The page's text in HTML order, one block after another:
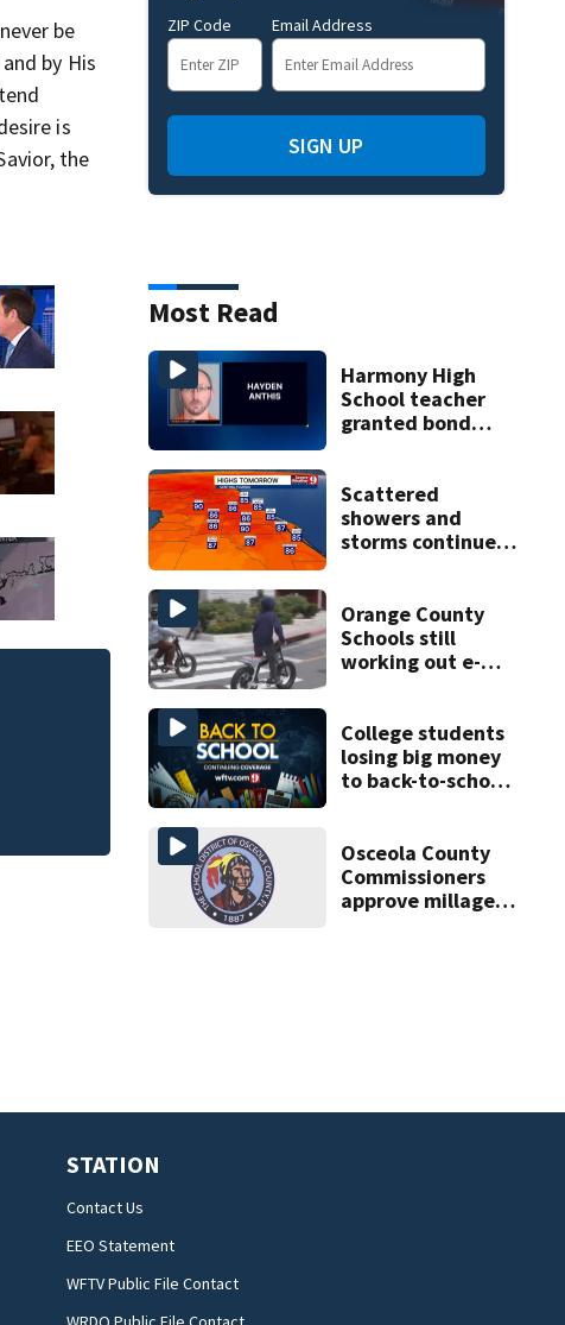
be
by His
is
the
clerk
ZIP Code Email Address
SIGN UP
Most Read
Harmony High
School teacher
granted bond
minor for sex
Scattered
showers and
storms continue
Orange County
Schools still
working out e-
year nears
College students
losing big money
to back-to-school
Osceola County
Commissioners
approve millage
STATION
Contact Us
EEO Statement
WFTV Public File Contact